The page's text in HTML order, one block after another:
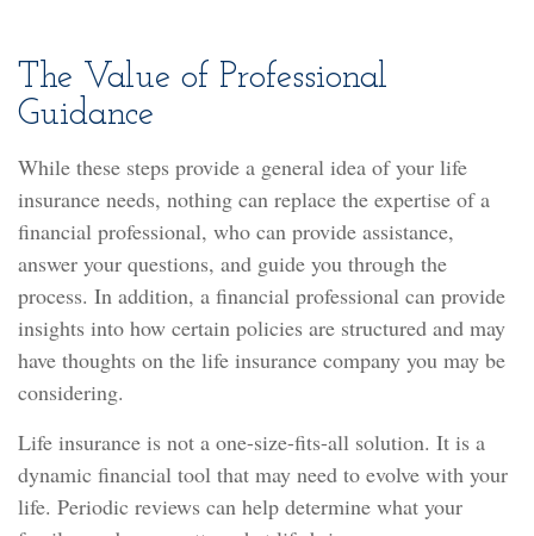
The Value of Professional
Guidance
While these steps provide a general idea of your life
insurance needs, nothing can replace the expertise of a
financial professional, who can provide assistance,
answer your questions, and guide you through the
process. In addition, a financial professional can provide
insights into how certain policies are structured and may
have thoughts on the life insurance company you may be
considering.
Life insurance is not a one-size-fits-all solution. It is a
dynamic financial tool that may need to evolve with your
life. Periodic reviews can help determine what your